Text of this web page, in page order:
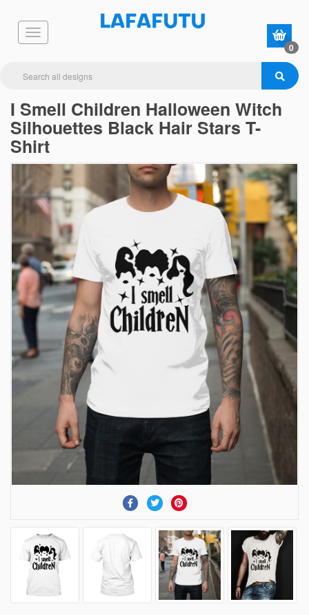
0
I Smell Children Halloween Witch
Silhouettes Black Hair Stars T-
Shirt